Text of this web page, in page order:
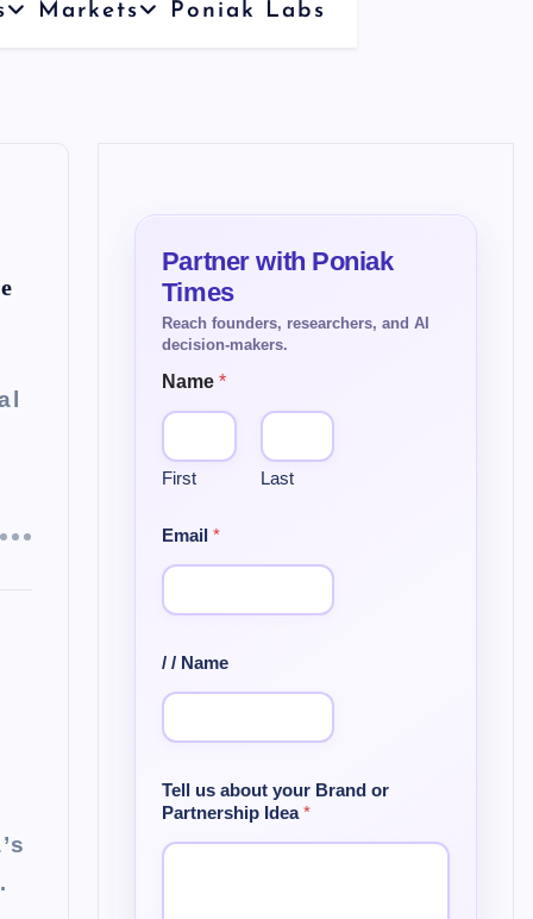
Markets Poniak Labs
Name *
First Last
Email *
/ / Name
Tell us about your Brand or
Partnership Idea*